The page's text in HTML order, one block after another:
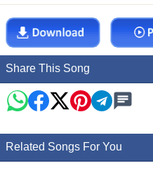
Share This Song
Related Songs For You